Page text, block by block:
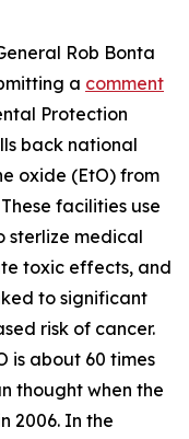
Rob Bonta
a comment
Protection
back national
oxide (EtO) from
facilities use
sterlize medical
toxic effects, and
to significant
risk of cancer.
is about 60 times
thought when the
2006. In the